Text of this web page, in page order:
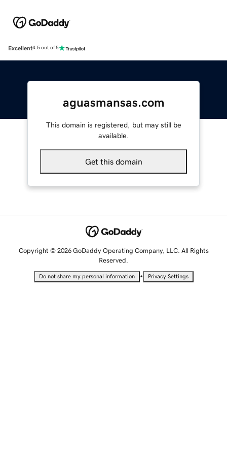
Excellent4.5 out of 5
aguasmansas.com
This domain is registered, but may still be
available.
Get this domain
Copyright © 2026 GoDaddy Operating Company, LLC. All Rights
Reserved.
Do not share my personal information • Privacy Settings